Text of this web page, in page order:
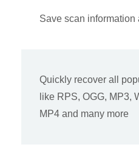
Save scan information
Quickly recover all
like RPS, OGG, MP3,
MP4 and many more